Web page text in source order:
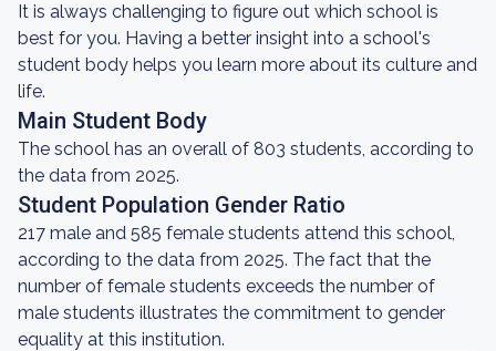
It is always challenging to figure out which school is
best for you. Having a better insight into a school's
student body helps you learn more about its culture and
life.
Main Student Body
The school has an overall of 803 students, according to
the data from 2025.
Student Population Gender Ratio
217 male and 585 female students attend this school,
according to the data from 2025. The fact that the
number of female students exceeds the number of
male students illustrates the commitment to gender
equality at this institution.